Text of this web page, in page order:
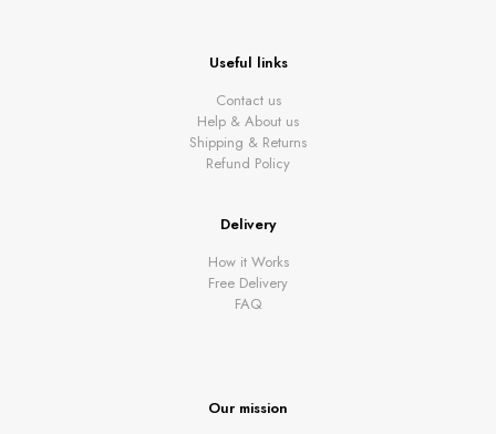
Useful links
Contact us
Help & About us
Shipping & Returns
Refund Policy
Delivery
How it Works
Free Delivery
FAQ
Our mission